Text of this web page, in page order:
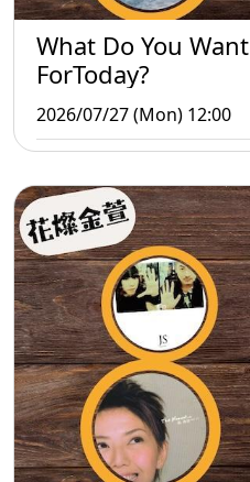
What Do You Want
ForToday?
2026/07/27 (Mon) 12:00